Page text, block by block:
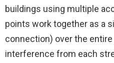
buildings using multiple
points work together as a
connection) over the
interference from each